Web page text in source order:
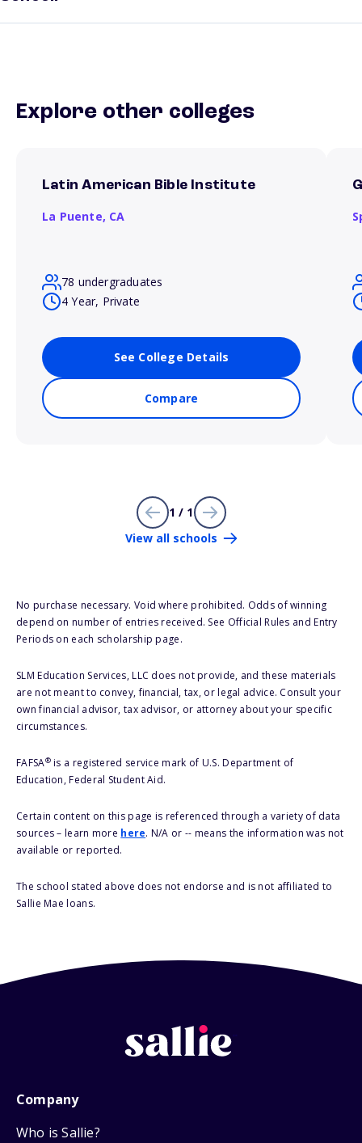
Explore other colleges
Latin American Bible Institute
La Puente, CA
78 undergraduates
4 Year, Private
See College Details
Compare
1 / 1
View all schools
No purchase necessary. Void where prohibited. Odds of winning
depend on number of entries received. See Official Rules and Entry
Periods on each scholarship page.
SLM Education Services, LLC does not provide, and these materials
are not meant to convey, financial, tax, or legal advice. Consult your
own financial advisor, tax advisor, or attorney about your specific
circumstances.
FAFSA®is a registered service mark of U.S. Department of
Education, Federal Student Aid.
Certain content on this page is referenced through a variety of data
sources – learn more here. N/A or -- means the information was not
available or reported.
The school stated above does not endorse and is not affiliated to
Sallie Mae loans.
Company
Who is Sallie?